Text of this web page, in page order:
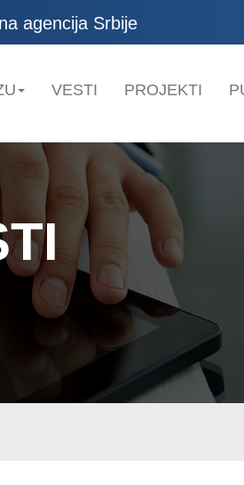
agencija Srbije
VESTI PROJEKTI